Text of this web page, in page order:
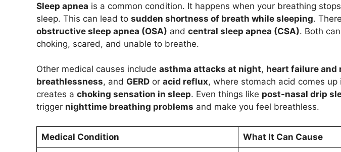
Sleep apnea is a common condition. It happens when your breathing
sleep. This can lead to sudden shortness of breath while sleeping.
obstructive sleep apnea (OSA) and central sleep apnea (CSA). Both
choking, scared, and unable to breathe.
Other medical causes include asthma attacks at night, heart failure and
breathlessness, and GERD or acid reflux, where stomach acid comes
creates a choking sensation in sleep. Even things like post-nasal drip
trigger nighttime breathing problems and make you feel breathless.
Medical Condition What It Can Cause